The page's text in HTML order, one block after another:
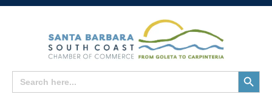
Search
for:
Search
Button